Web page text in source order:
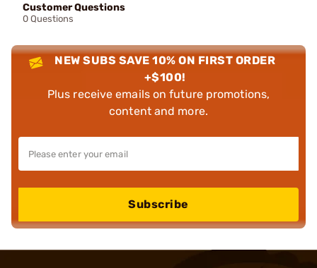
Customer Questions
0 Questions
NEW SUBS SAVE 10% ON FIRST ORDER
+$100!
Plus receive emails on future promotions,
content and more.
Subscribe